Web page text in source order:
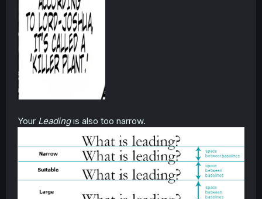
Your Leadingis also too narrow.